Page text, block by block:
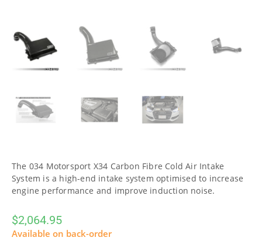
The 034 Motorsport X34 Carbon Fibre Cold Air Intake
System is a high-end intake system optimised to increase
engine performance and improve induction noise.
$2,064.95
Available on back-order